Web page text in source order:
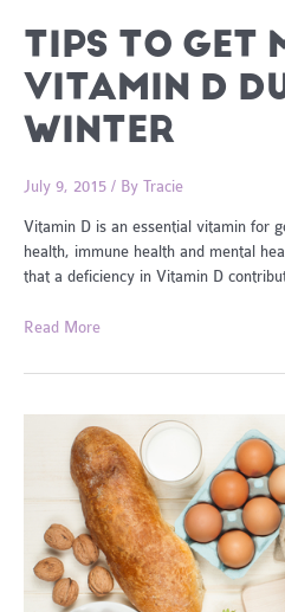
TIPS TO GET
VITAMIN D
WINTER
July 9, 2015 / By Tracie
Vitamin D is an essential vitamin for
health, immune health and mental
that a deficiency in Vitamin D
Tips
Get
Winter
Read More